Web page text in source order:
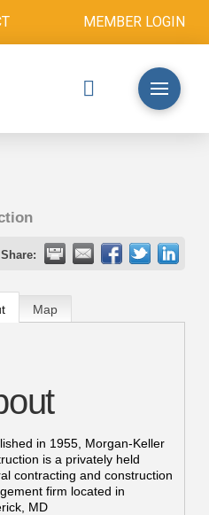
MEMBER LOGIN
Share:
Map
in 1955, Morgan-Keller
is a privately held
contracting and construction
firm located in
MD